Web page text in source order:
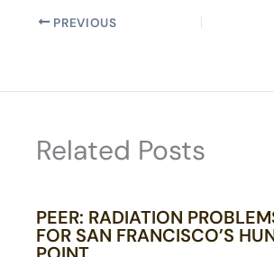
PREVIOUS
Related Posts
PEER: RADIATION
FOR SAN FRANCISCO’S